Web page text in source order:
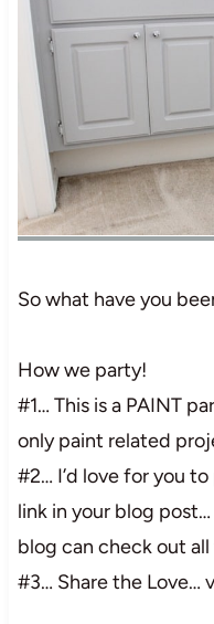
So what have you
How we party!
#1… This is a PAINT
only paint related
#2… I’d love for you
link in your blog
blog can check out
#3… Share the Love…